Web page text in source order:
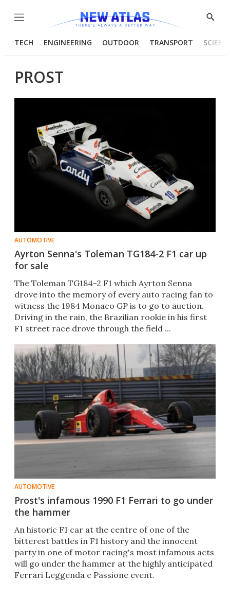
Menu
Show
TECH ENGINEERING OUTDOOR TRANSPORT
PROST
AUTOMOTIVE
Ayrton Senna's Toleman TG184-2 F1 car up
for sale
The Toleman TG184-2 F1 which Ayrton Senna
drove into the memory of every auto racing fan to
witness the 1984 Monaco GP is to go to auction.
Driving in the rain, the Brazilian rookie in his first
F1 street race drove through the field ...
AUTOMOTIVE
Prost's infamous 1990 F1 Ferrari to go under
the hammer
An historic F1 car at the centre of one of the
bitterest battles in F1 history and the innocent
party in one of motor racing's most infamous acts
will go under the hammer at the highly anticipated
Ferrari Leggenda e Passione event.